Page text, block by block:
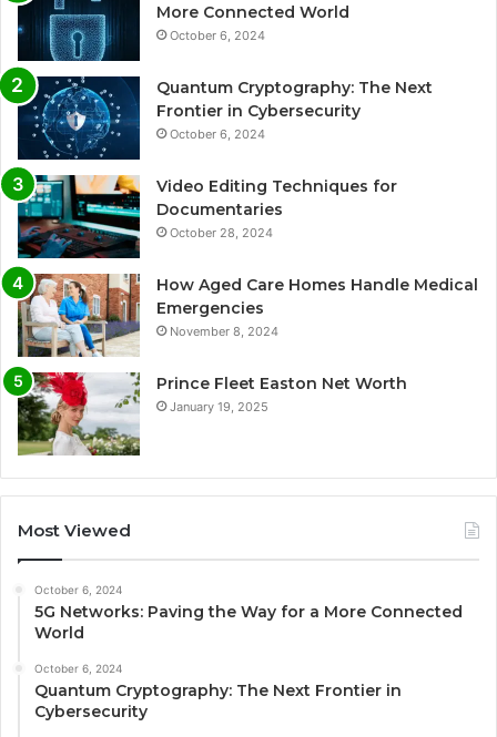
More Connected World
October 6, 2024
Quantum Cryptography: The Next
Frontier in Cybersecurity
October 6, 2024
Video Editing Techniques for
Documentaries
October 28, 2024
How Aged Care Homes Handle Medical
Emergencies
November 8, 2024
Prince Fleet Easton Net Worth
January 19, 2025
Most Viewed
October 6, 2024
5G Networks: Paving the Way for a More Connected
World
October 6, 2024
Quantum Cryptography: The Next Frontier in
Cybersecurity